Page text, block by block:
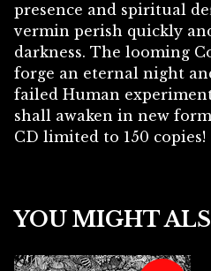
presence and spiritual
vermin perish quickly
darkness. The looming
forge an eternal night
failed Human
shall awaken in new
CD limited to 150 copies!
YOU MIGHT